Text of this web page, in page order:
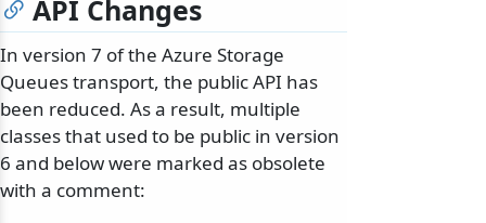
API Changes
In version 7 of the Azure Storage
Queues transport, the public API has
been reduced. As a result, multiple
classes that used to be public in version
6 and below were marked as obsolete
with a comment: